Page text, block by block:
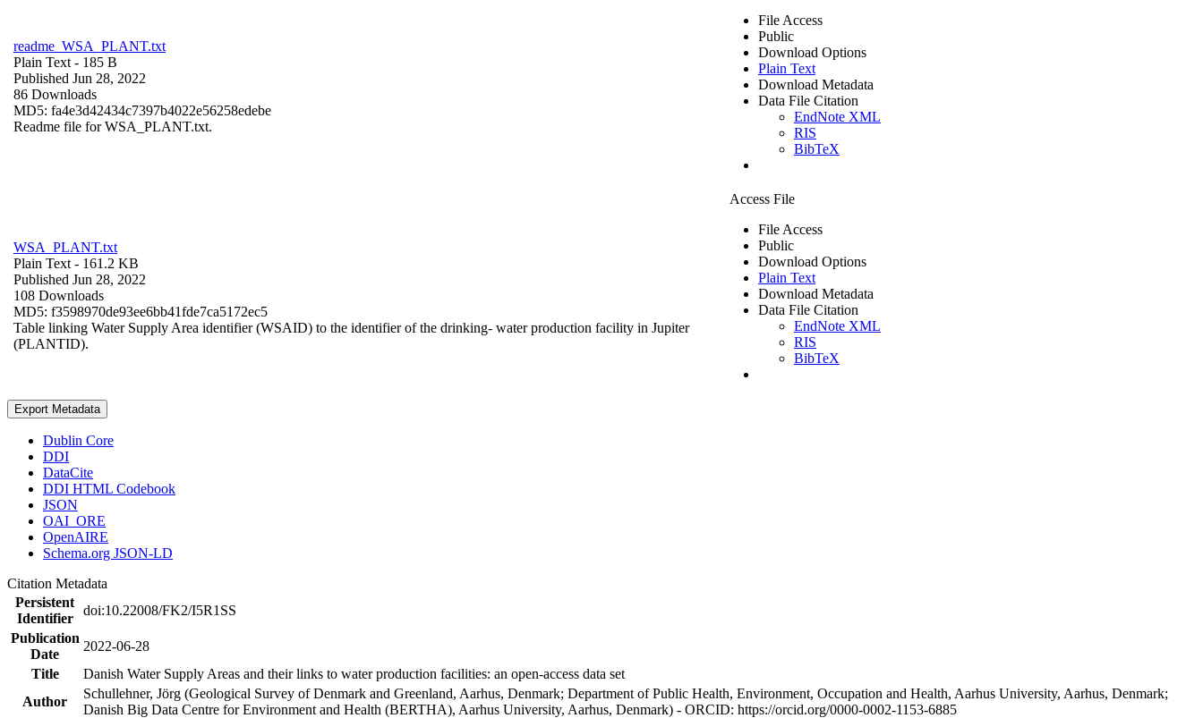
readme_WSA_PLANT.txt
Plain Text - 185 B
Published Jun 28, 2022
86 Downloads
MD5: fa4e3d42434c7397b4022e56258edebe
Readme file for WSA_PLANT.txt.
File Access
Public
Download Options
Plain Text
Download Metadata
Data File Citation
EndNote XML
RIS
BibTeX
WSA_PLANT.txt
Plain Text - 161.2 KB
Published Jun 28, 2022
108 Downloads
MD5: f3598970de93ee6bb41fde7ca5172ec5
Table linking Water Supply Area identifier (WSAID) to the identifier of the drinking- water production facility in Jupiter
(PLANTID).
Access File
File Access
Public
Download Options
Plain Text
Download Metadata
Data File Citation
EndNote XML
RIS
BibTeX
Export Metadata
Dublin Core
DDI
DataCite
DDI HTML Codebook
JSON
OAI_ORE
OpenAIRE
Schema.org JSON-LD
Citation Metadata
Persistent
Identifier
doi:10.22008/FK2/I5R1SS
Publication
Date
2022-06-28
Title
Danish Water Supply Areas and their links to water production facilities: an open-access data set
Author
Schullehner, Jörg (Geological Survey of Denmark and Greenland, Aarhus, Denmark; Department of Public Health, Environment, Occupation and Health, Aarhus University, Aarhus, Denmark;
Danish Big Data Centre for Environment and Health (BERTHA), Aarhus University, Aarhus, Denmark) - ORCID: https://orcid.org/0000-0002-1153-6885